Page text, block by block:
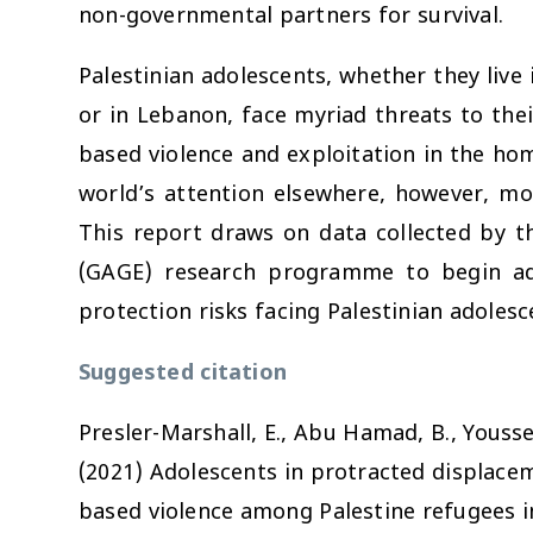
non-governmental partners for survival.
Palestinian adolescents, whether they
or in Lebanon, face myriad threats to
based violence and exploitation in the
world’s attention elsewhere, however,
This report draws on data collected by
(GAGE) research programme to begin
protection risks facing Palestinian
Suggested citation
Presler-Marshall, E., Abu Hamad, B.,
(2021) Adolescents in protracted
based violence among Palestine refugees